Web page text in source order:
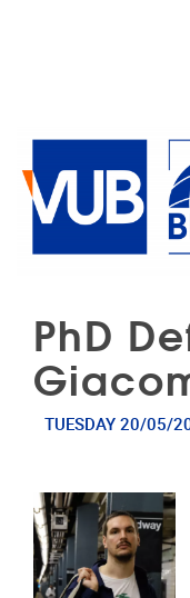
PhD
TUESDAY 20/05/